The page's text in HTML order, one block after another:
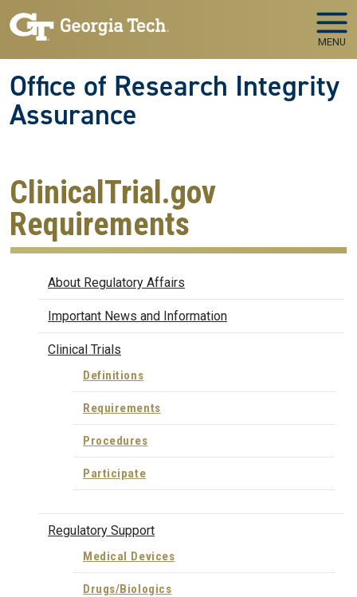
Skip to main navigation
Skip to main content
MENU
Office of Research Integrity
Assurance
ClinicalTrial.gov
Requirements
Regulatory Affairs
About Regulatory Affairs
Important News and Information
Clinical Trials
Definitions
Requirements
Procedures
Participate
Regulatory Support
Medical Devices
Drugs/Biologics